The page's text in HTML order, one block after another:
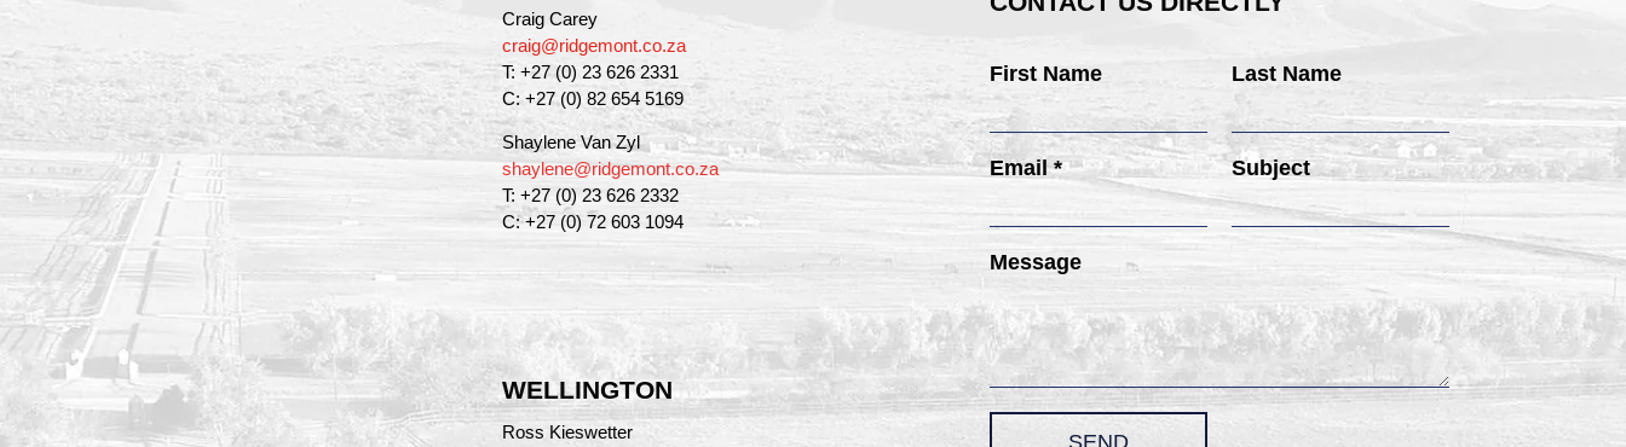
Craig Carey
craig@ridgemont.co.za
T: +27 (0) 23 626 2331
C: +27 (0) 82 654 5169
Shaylene Van Zyl
shaylene@ridgemont.co.za
T: +27 (0) 23 626 2332
C: +27 (0) 72 603 1094
WELLINGTON
Ross Kieswetter
First Name Last Name
Email * Subject
Message
SEND